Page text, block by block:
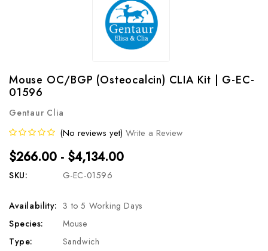
Mouse OC/BGP (Osteocalcin) CLIA Kit | G-EC-
01596
Gentaur Clia
(No reviews yet) Write a Review
$266.00 - $4,134.00
SKU: G-EC-01596
Availability: 3 to 5 Working Days
Species:
Mouse
Type:
Sandwich